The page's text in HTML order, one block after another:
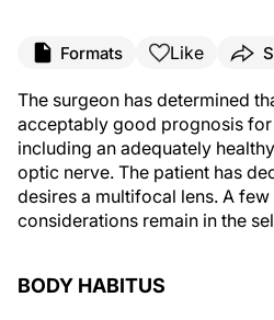
Formats Like
The surgeon has determined
acceptably good prognosis for
including an adequately
optic nerve. The patient has
desires a multifocal lens. A
considerations remain in the
BODY HABITUS